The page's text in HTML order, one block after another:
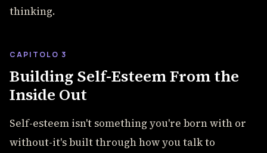
thinking.
CAPITOLO 3
Building Self-Esteem From the
Inside Out
Self-esteem isn't something you're born with or
without-it's built through how you talk to